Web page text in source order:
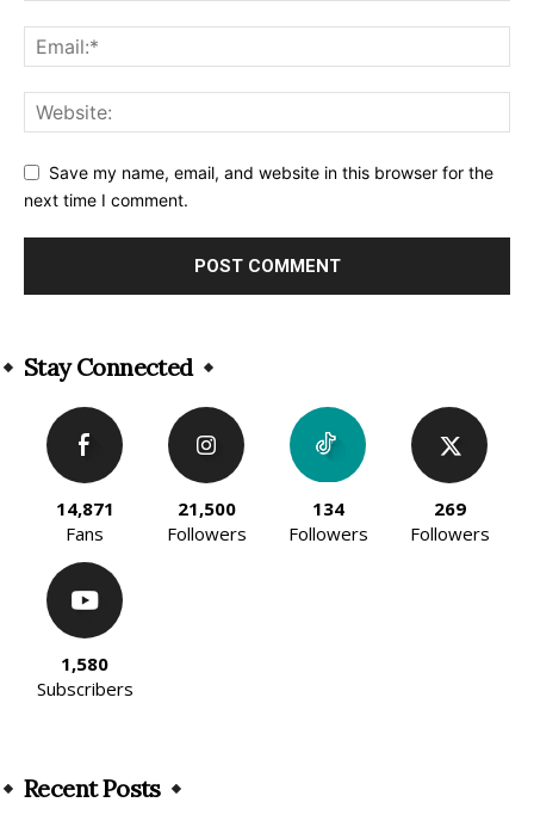
Save my name, email, and website in this browser for the
next time I comment.
Stay Connected
14,871
Fans
21,500
Followers
134
Followers
269
Followers
1,580
Subscribers
Recent Posts